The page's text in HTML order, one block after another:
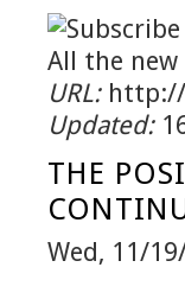
All the new
URL:http://
Updated:
THE
Wed, 11/